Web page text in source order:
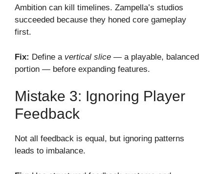
Ambition can kill timelines. Zampella’s studios
succeeded because they honed core gameplay
first.
Fix: Define a vertical slice — a playable, balanced
portion — before expanding features.
Mistake 3: Ignoring Player
Feedback
Not all feedback is equal, but ignoring patterns
leads to imbalance.